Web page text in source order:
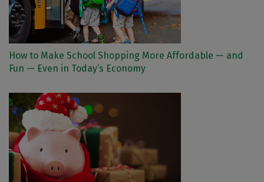
How to Make School Shopping More Affordable — and
Fun — Even in Today’s Economy